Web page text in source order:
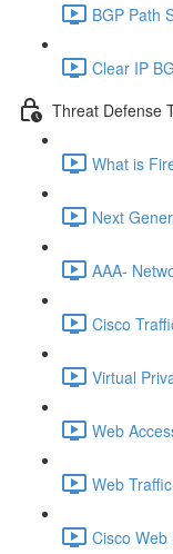
BGP Path
Clear IP
Threat Defense
What is
Next
AAA-
Cisco
Virtual
Web
Web
Cisco Web